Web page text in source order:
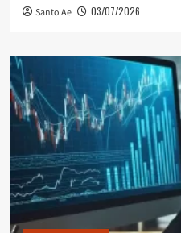
Santo Ae 03/07/2026